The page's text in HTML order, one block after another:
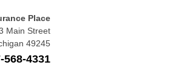
Place
Main Street
49245
568-4331